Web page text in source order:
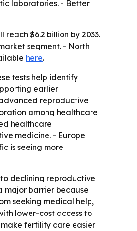
laboratories. - Better
$6.2 billion by 2033.
segment. - North
here.
tests help identify
earlier
reproductive
among healthcare
healthcare
medicine. - Europe
is seeing more
declining reproductive
major barrier because
seeking medical help,
lower-cost access to
fertility care easier